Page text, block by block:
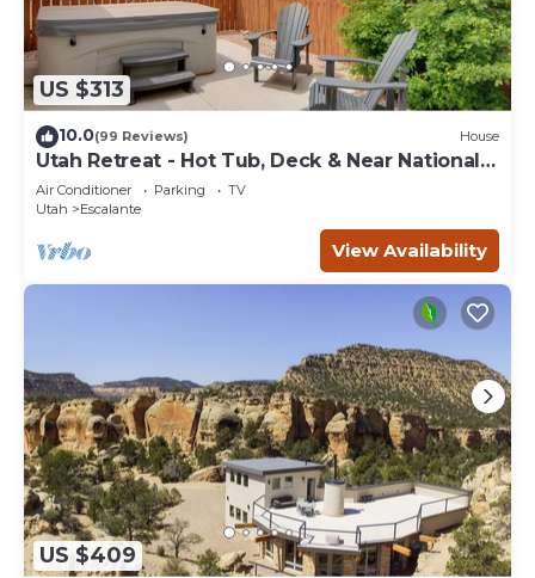
US $313
10.0(99 Reviews) House
Utah Retreat - Hot Tub, Deck & Near National
Parks
Air Conditioner Parking
TV
Utah
Escalante
View Availability
US $409